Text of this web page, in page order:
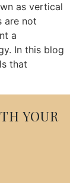
as vertical
are not
a
In this blog
that
YOUR